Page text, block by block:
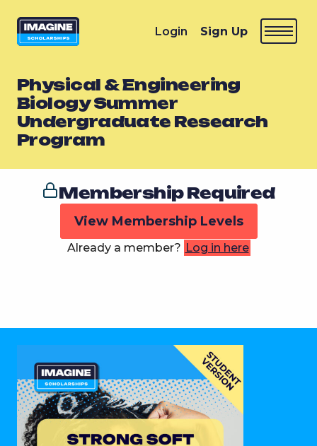
Login Sign Up
Physical & Engineering
Biology Summer
Undergraduate Research
Program
Membership Required
View Membership Levels
Already a member? Log in here